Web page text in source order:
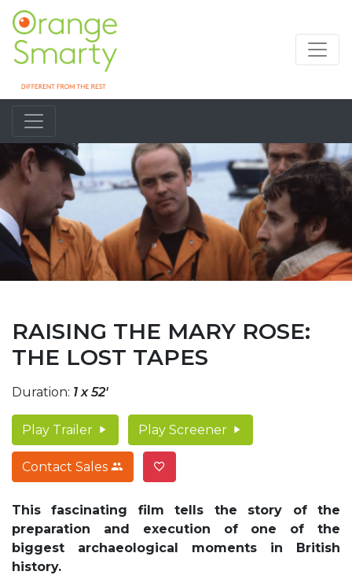
RAISING THE MARY ROSE:
THE LOST TAPES
Duration: 1 x 52'
Play Trailer Play Screener
Contact Sales
This fascinating film tells the story of the
preparation and execution of one of the
biggest archaeological moments in British
history.